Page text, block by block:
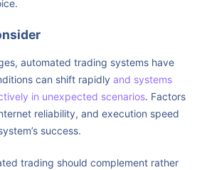
automated trading systems have
can shift rapidly and systems
in unexpected scenarios. Factors
reliability, and execution speed
success.
trading should complement rather